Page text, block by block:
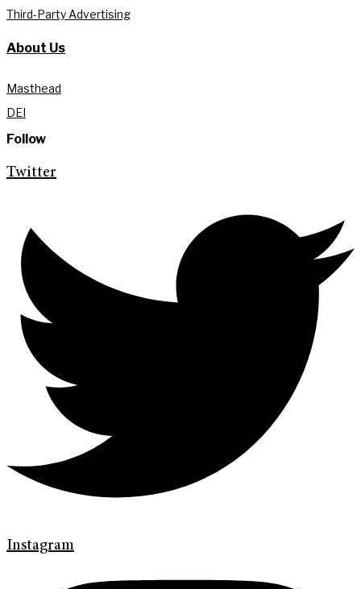
Third-Party Advertising
About Us
Masthead
DEI
Follow
Twitter
Instagram